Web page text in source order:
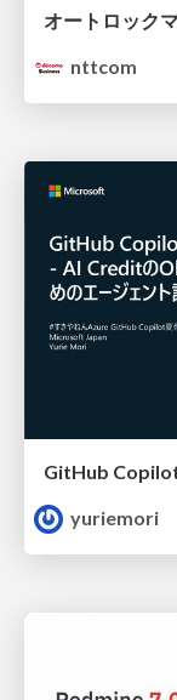
nttcom
yuriemori